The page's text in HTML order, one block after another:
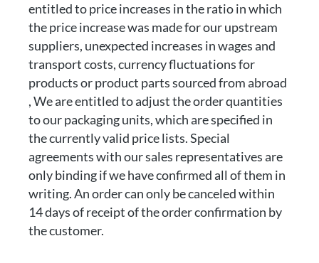
entitled to price increases in the ratio in which
the price increase was made for our upstream
suppliers, unexpected increases in wages and
transport costs, currency fluctuations for
products or product parts sourced from abroad
, We are entitled to adjust the order quantities
to our packaging units, which are specified in
the currently valid price lists. Special
agreements with our sales representatives are
only binding if we have confirmed all of them in
writing. An order can only be canceled within
14 days of receipt of the order confirmation by
the customer.